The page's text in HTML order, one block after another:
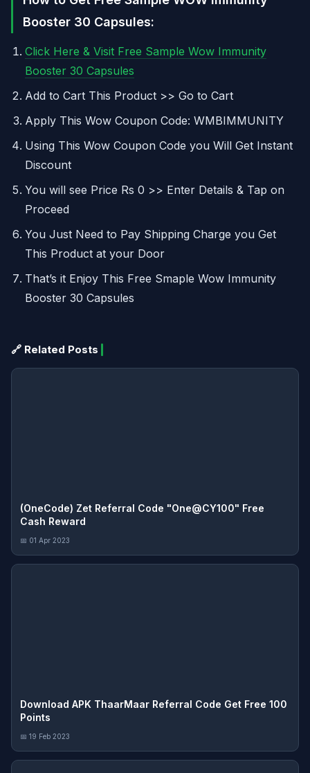
Booster 30 Capsules:
Click Here & Visit Free Sample Wow Immunity
Booster 30 Capsules
Add to Cart This Product >> Go to Cart
Apply This Wow Coupon Code: WMBIMMUNITY
Using This Wow Coupon Code you Will Get Instant
Discount
You will see Price Rs 0 >> Enter Details & Tap on
Proceed
You Just Need to Pay Shipping Charge you Get
This Product at your Door
That’s it Enjoy This Free Smaple Wow Immunity
Booster 30 Capsules
🔗 Related Posts
(OneCode) Zet Referral Code "One@CY100" Free
Cash Reward
📅 01 Apr 2023
Download APK ThaarMaar Referral Code Get Free 100
Points
📅 19 Feb 2023